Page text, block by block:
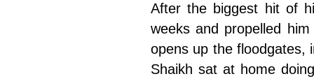
After the biggest hit of
weeks and propelled
opens up the floodgates,
Shaikh sat at home